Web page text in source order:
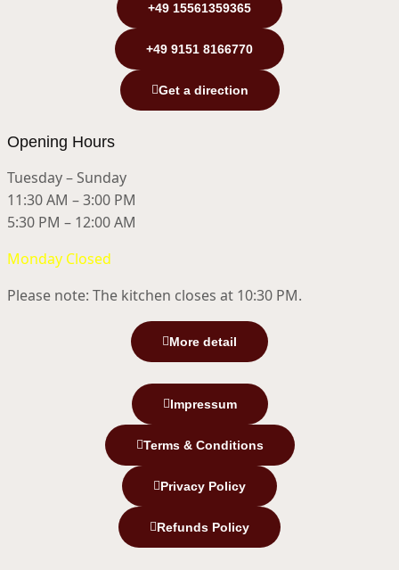
+49 15561359365
+49 9151 8166770
Get a direction
Opening Hours
Tuesday – Sunday
11:30 AM – 3:00 PM
5:30 PM – 12:00 AM
Monday Closed
Please note: The kitchen closes at 10:30 PM.
More detail
Impressum
Terms & Conditions
Privacy Policy
Refunds Policy